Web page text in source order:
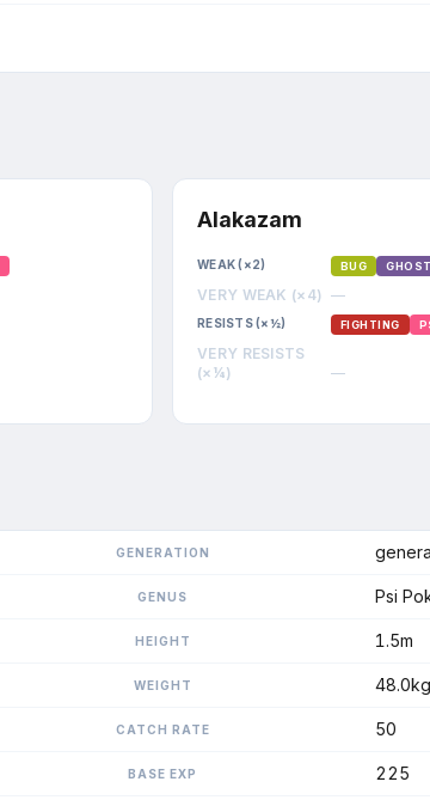
Alakazam
WEAK (×2) BUG GHOST
VERY WEAK (×4) —
RESISTS (×½) FIGHTING
VERY RESISTS
(×¼)
—
GENERATION
GENUS Psi
HEIGHT 1.5m
WEIGHT 48.0kg
CATCH RATE 50
BASE EXP 225